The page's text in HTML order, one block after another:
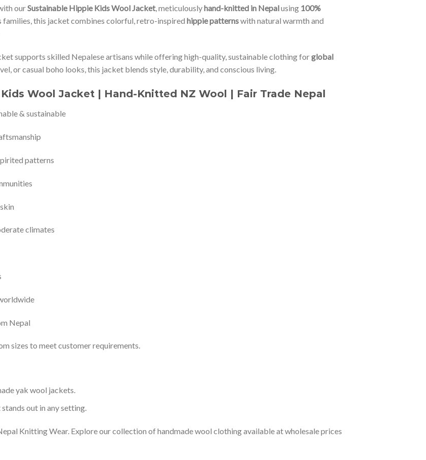
ourSustainable Hippie Kids Wool Jacket, meticulouslyhand-knitted in Nepalusing 100%
families, this jacket combines colorful, retro-inspired hippie patternswith natural warmth and
supports skilled Nepalese artisans while offering high-quality, sustainable clothing forglobal
or casual boho looks, this jacket blends style, durability, and conscious living.
Wool Jacket | Hand-Knitted NZ Wool | Fair Trade Nepal
& sustainable
patterns
climates
Nepal
sizes to meet customer requirements.
yak wool jackets.
out in any setting.
Knitting Wear. Explore our collection of handmade wool clothing available at wholesale prices